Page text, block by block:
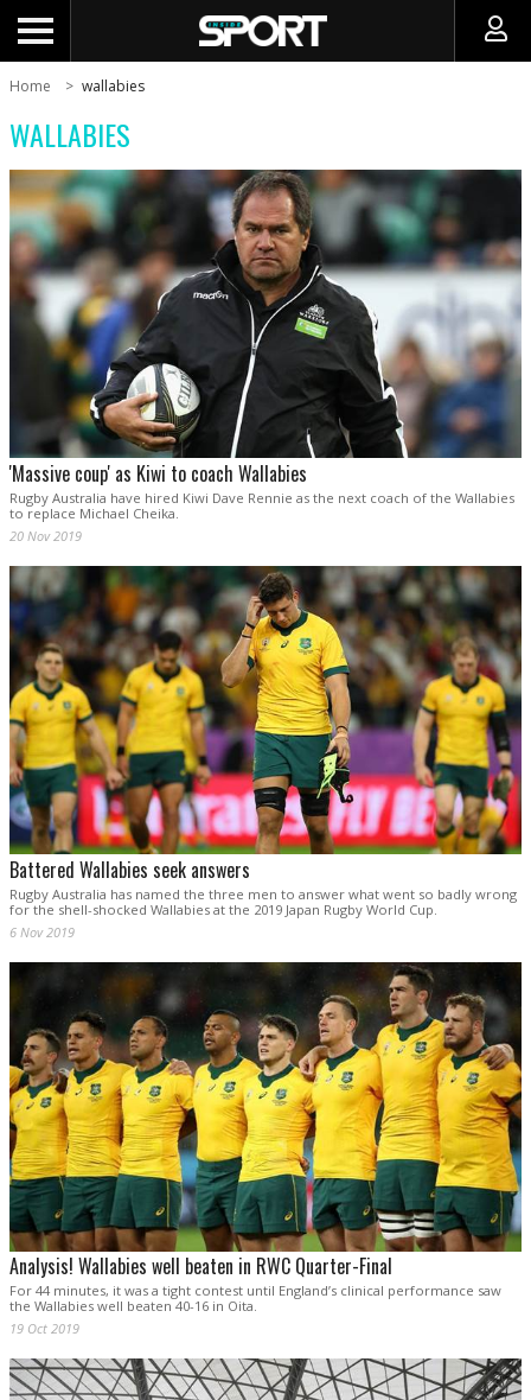
Home wallabies
WALLABIES
'Massive coup' as Kiwi to coach Wallabies
Rugby Australia have hired Kiwi Dave Rennie as the next coach of the Wallabies
to replace Michael Cheika.
20 Nov 2019
Battered Wallabies seek answers
Rugby Australia has named the three men to answer what went so badly wrong
for the shell-shocked Wallabies at the 2019 Japan Rugby World Cup.
6 Nov 2019
Analysis! Wallabies well beaten in RWC Quarter-Final
For 44 minutes, it was a tight contest until England’s clinical performance saw
the Wallabies well beaten 40-16 in Oita.
19 Oct 2019